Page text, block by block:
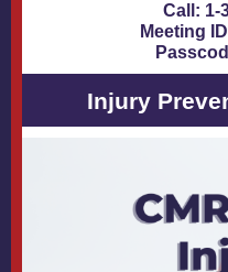
Call: 1-
Meeting
Injury